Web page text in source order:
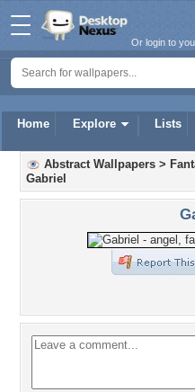
Home Explore Lists
Or login to
Abstract Wallpapers >
Gabriel